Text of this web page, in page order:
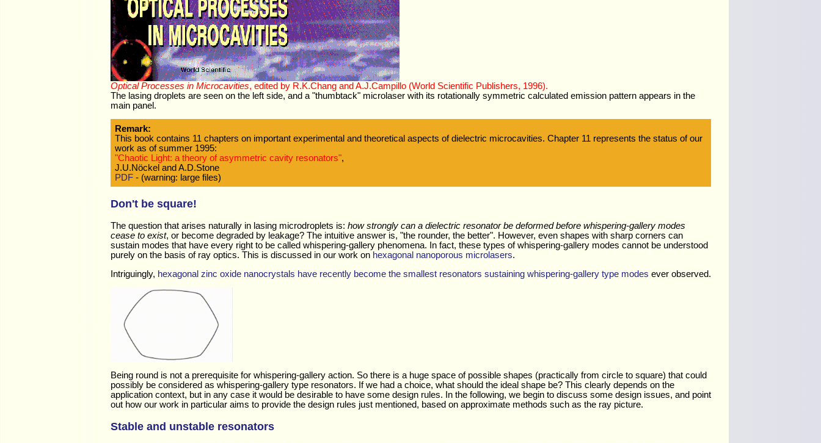
Optical Processes in Microcavities, edited by R.K.Chang and A.J.Campillo (World Scientific Publishers, 1996).
The lasing droplets are seen on the left side, and a "thumbtack" microlaser with its rotationally symmetric calculated emission pattern appears in the
main panel.
Remark:
This book contains 11 chapters on important experimental and theoretical aspects of dielectric microcavities. Chapter 11 represents the status of our
work as of summer 1995:
"Chaotic Light: a theory of asymmetric cavity resonators",
J.U.Nöckel and A.D.Stone
PDF- (warning: large files)
Don't be square!
The question that arises naturally in lasing microdroplets is: how strongly can a dielectric resonator be deformed before whispering-gallery modes
cease to exist, or become degraded by leakage? The intuitive answer is, "the rounder, the better". However, even shapes with sharp corners can
sustain modes that have every right to be called whispering-gallery phenomena. In fact, these types of whispering-gallery modes cannot be understood
purely on the basis of ray optics. This is discussed in our work on hexagonal nanoporous microlasers.
Intriguingly, hexagonal zinc oxide nanocrystals have recently become the smallest resonators sustaining whispering-gallery type modes ever observed.
Being round is not a prerequisite for whispering-gallery action. So there is a huge space of possible shapes (practically from circle to square) that could
possibly be considered as whispering-gallery type resonators. If we had a choice, what should the ideal shape be? This clearly depends on the
application context, but in any case it would be desirable to have some design rules. In the following, we begin to discuss some design issues, and point
out how our work in particular aims to provide the design rules just mentioned, based on approximate methods such as the ray picture.
Stable and unstable resonators